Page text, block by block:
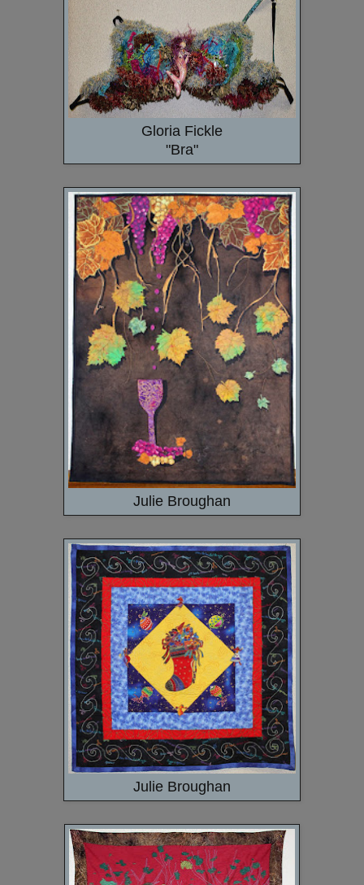
Gloria Fickle
"Bra"
Julie Broughan
Julie Broughan